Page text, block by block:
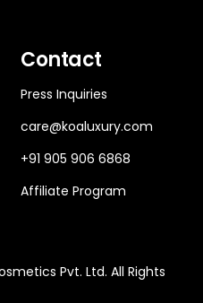
Contact
Press Inquiries
care@koaluxury.com
+91 905 906 6868
Affiliate Program
Pvt. Ltd. All Rights